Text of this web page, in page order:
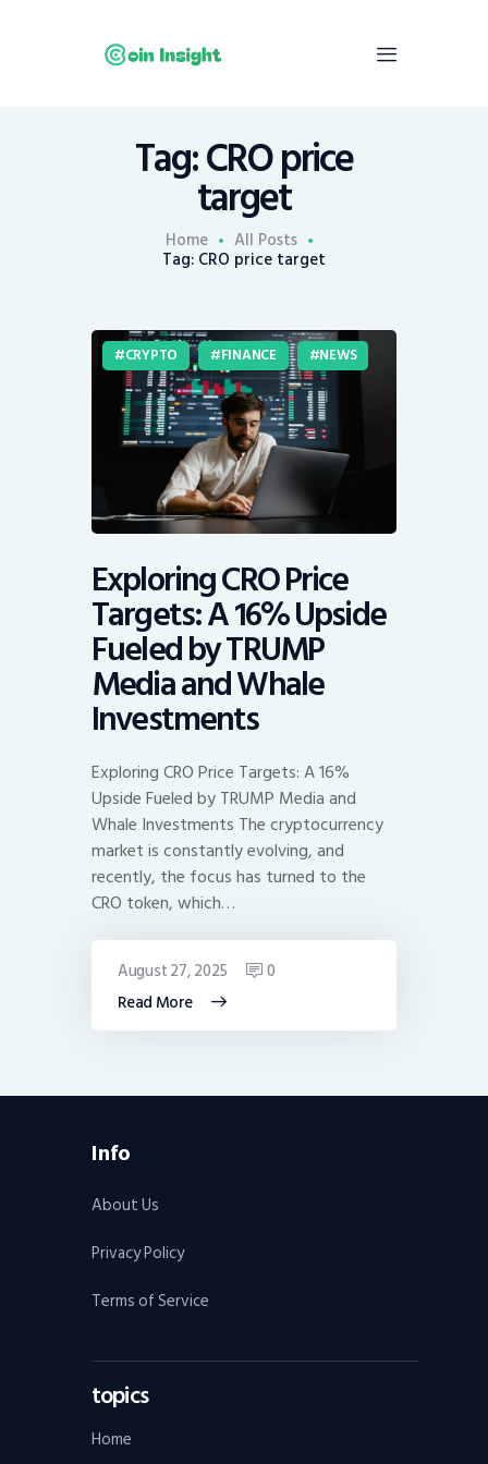
Tag: CRO price
target
Home All Posts
Tag: CRO price target
Economy
Contacts
CRYPTO FINANCE NEWS
Exploring CRO Price
Targets: A 16% Upside
Fueled by TRUMP
Media and Whale
Investments
Exploring CRO Price Targets: A 16%
Upside Fueled by TRUMP Media and
Whale Investments The cryptocurrency
market is constantly evolving, and
recently, the focus has turned to the
CRO token, which…
Read More
August 27, 2025 0
Info
About Us
Privacy Policy
Terms of Service
topics
Home